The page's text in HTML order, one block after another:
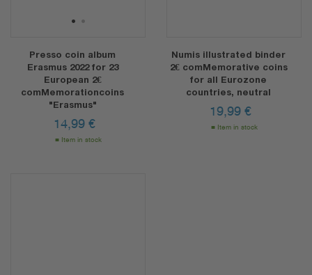
1 2
Presso coin album
Erasmus 2022 for 23
European 2€
comMemorationcoins
"Erasmus"
14,99 €
Item in stock
Numis illustrated binder
2€ comMemorative coins
for all Eurozone
countries, neutral
19,99 €
Item in stock